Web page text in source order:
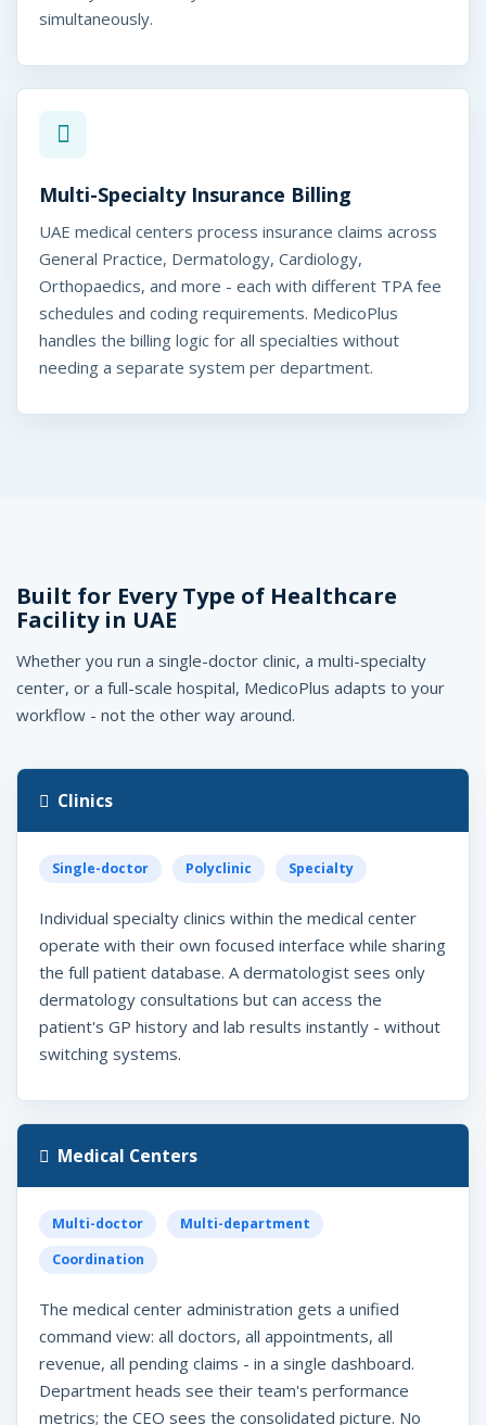
O
s
UAE
simultaneously.
Multi-Specialty Insurance Billing
UAE medical centers process insurance claims across
General Practice, Dermatology, Cardiology,
Orthopaedics, and more - each with different TPA fee
schedules and coding requirements. MedicoPlus
handles the billing logic for all specialties without
needing a separate system per department.
Built for Every Type of Healthcare
Facility in UAE
Whether you run a single-doctor clinic, a multi-specialty
center, or a full-scale hospital, MedicoPlus adapts to your
workflow - not the other way around.
Clinics
Single-doctor Polyclinic Specialty
Individual specialty clinics within the medical center
operate with their own focused interface while sharing
the full patient database. A dermatologist sees only
dermatology consultations but can access the
patient's GP history and lab results instantly - without
switching systems.
Medical Centers
Multi-doctor
Multi-department
Coordination
The medical center administration gets a unified
command view: all doctors, all appointments, all
revenue, all pending claims - in a single dashboard.
Department heads see their team's performance
metrics; the CEO sees the consolidated picture. No